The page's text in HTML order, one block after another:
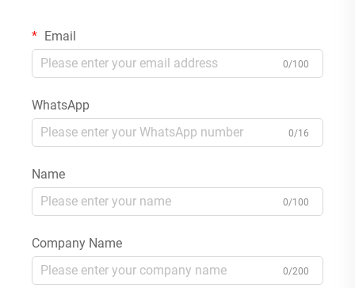
Email
0/100
WhatsApp
0/16
Name
0/100
Company Name
0/200